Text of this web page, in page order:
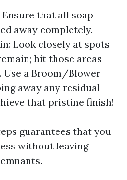
that all soap
away completely.
Look closely at spots
hit those areas
Use a Broom/Blower
away any residual
that pristine finish!
guarantees that you
without leaving